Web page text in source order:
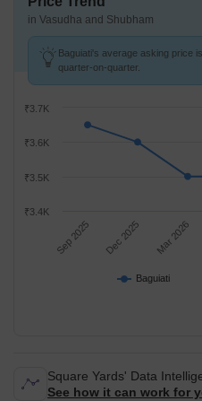
in Vasudha and Shubham
Baguiati's average asking price
quarter-on-quarter.
Baguiati
Sep 2025 Dec 2025 Mar 2026
₹3.4K
₹3.5K
₹3.6K
₹3.7K
Square Yards' Data
See how it can work for